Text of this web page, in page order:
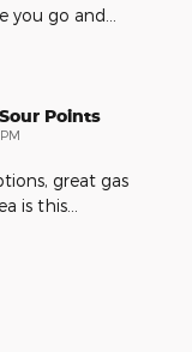
you go and
Points
great gas
is this